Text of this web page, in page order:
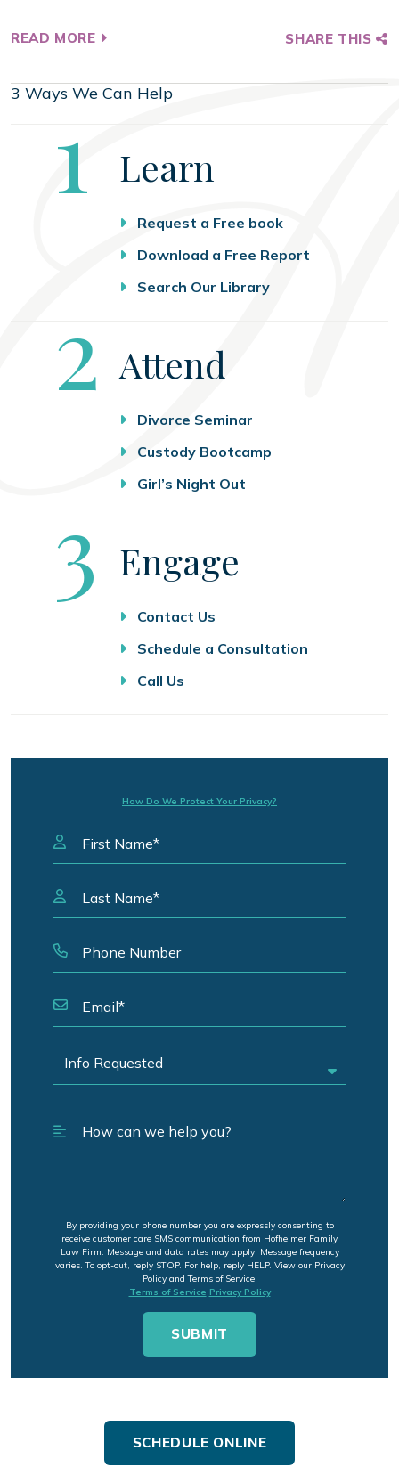
READ MORE SHARE THIS
3 Ways We Can Help
Step
1 Learn
Request a Free book
Download a Free Report
Search Our Library
Step
2 Attend
Divorce Seminar
Custody Bootcamp
Girl’s Night Out
Step
3 Engage
Contact Us
Schedule a Consultation
Call Us
How Do We Protect Your Privacy?
By providing your phone number you are expressly consenting to
receive customer care SMS communication from Hofheimer Family
Law Firm. Message and data rates may apply. Message frequency
varies. To opt-out, reply STOP. For help, reply HELP. View our Privacy
Policy and Terms of Service.
Terms of Service Privacy Policy
SCHEDULE ONLINE